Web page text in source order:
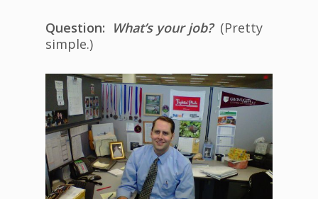
Question: What’s your job?(Pretty
simple.)